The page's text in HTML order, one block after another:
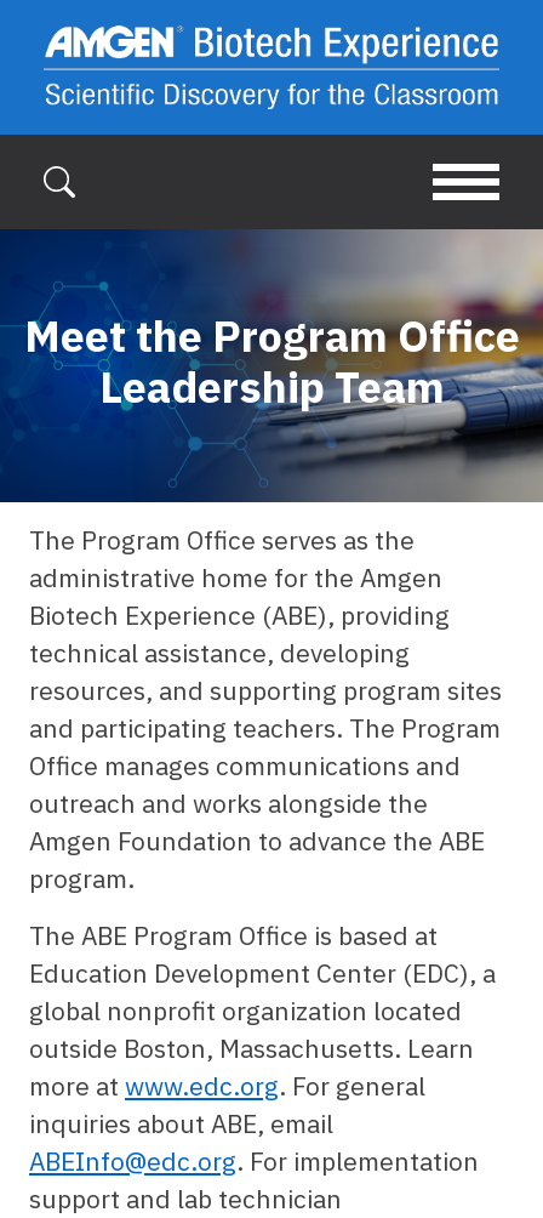
Meet the Program Office
Leadership Team
The Program Office serves as the
administrative home for the Amgen
Biotech Experience (ABE), providing
technical assistance, developing
resources, and supporting program sites
and participating teachers. The Program
Office manages communications and
outreach and works alongside the
Amgen Foundation to advance the ABE
program.
The ABE Program Office is based at
Education Development Center (EDC), a
global nonprofit organization located
outside Boston, Massachusetts. Learn
more at www.edc.org. For general
inquiries about ABE, email
ABEInfo@edc.org. For implementation
support and lab technician